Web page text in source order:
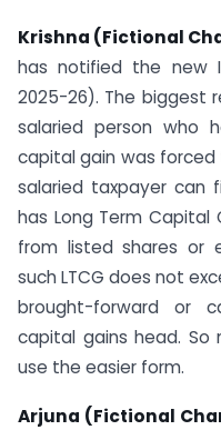
Krishna (Fictional
has notified the new
2025-26). The biggest
salaried person who
capital gain was forced
salaried taxpayer can
has Long Term Capital
from listed shares or
such LTCG does not
brought-forward or
capital gains head. So
use the easier form.
Arjuna (Fictional